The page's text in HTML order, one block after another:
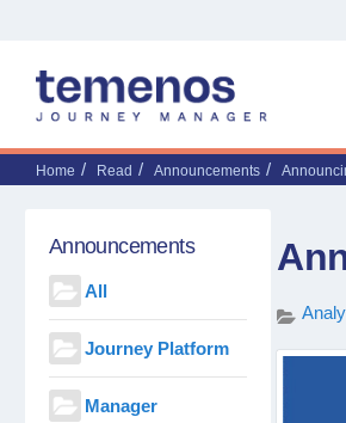
Home Read Announcements
Announcements
All
Journey Platform
Manager